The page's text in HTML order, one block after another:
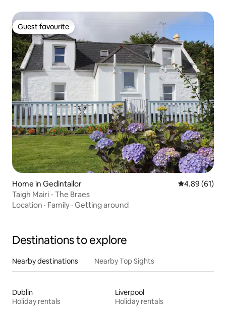
Guest favourite
Guest favourite
Home in Gedintailor 4.89 out of 5
4.89 (61)
Taigh Mairi - The Braes
Location · Family · Getting around
Destinations to explore
Nearby destinations Nearby Top Sights
Dublin
Holiday rentals
Liverpool
Holiday rentals